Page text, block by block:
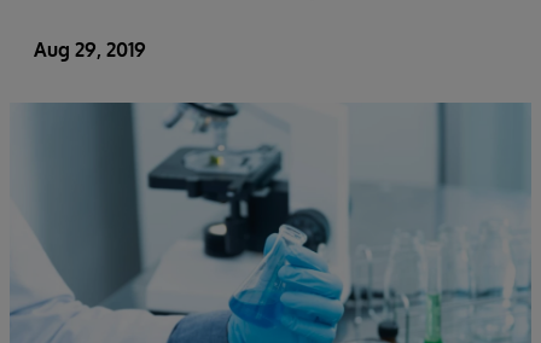
Aug 29, 2019